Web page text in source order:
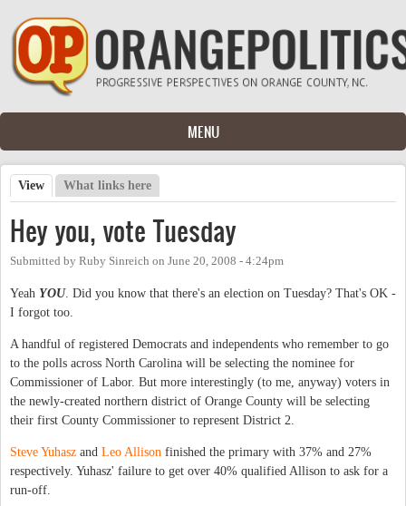
Skip to main content
MENU
Primary tabs
View (active tab)
What links here
Hey you, vote Tuesday
Submitted by Ruby Sinreich on June 20, 2008 - 4:24pm
Yeah YOU. Did you know that there's an election on Tuesday? That's OK -
I forgot too.
A handful of registered Democrats and independents who remember to go
to the polls across North Carolina will be selecting the nominee for
Commissioner of Labor. But more interestingly (to me, anyway) voters in
the newly-created northern district of Orange County will be selecting
their first County Commissioner to represent District 2.
Steve Yuhasz and Leo Allison finished the primary with 37% and 27%
respectively. Yuhasz' failure to get over 40% qualified Allison to ask for a
run-off.